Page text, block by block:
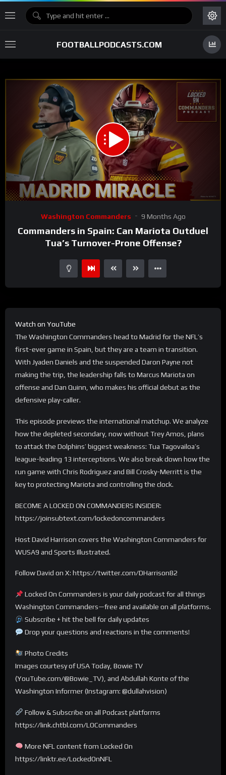
FOOTBALLPODCASTS.COM
00:00 28:18
Washington Commanders 9 Months Ago
Commanders in Spain: Can Mariota Outduel
Tua’s Turnover-Prone Offense?
Watch on YouTube
The Washington Commanders head to Madrid for the NFL’s
first-ever game in Spain, but they are a team in transition.
With Jyaden Daniels and the suspended Daron Payne not
making the trip, the leadership falls to Marcus Mariota on
offense and Dan Quinn, who makes his official debut as the
defensive play-caller.
This episode previews the international matchup. We analyze
how the depleted secondary, now without Trey Amos, plans
to attack the Dolphins’ biggest weakness: Tua Tagovailoa’s
league-leading 13 interceptions. We also break down how the
run game with Chris Rodriguez and Bill Crosky-Merritt is the
key to protecting Mariota and controlling the clock.
BECOME A LOCKED ON COMMANDERS INSIDER:
https://joinsubtext.com/lockedoncommanders
Host David Harrison covers the Washington Commanders for
WUSA9 and Sports Illustrated.
Follow David on X: https://twitter.com/DHarrison82
Locked On Commanders is your daily podcast for all things
Washington Commanders—free and available on all platforms.
Subscribe + hit the bell for daily updates
Drop your questions and reactions in the comments!
Photo Credits
Images courtesy of USA Today, Bowie TV
(YouTube.com/@Bowie_TV), and Abdullah Konte of the
Washington Informer (Instagram: @dullahvision)
Follow & Subscribe on all Podcast platforms
https://link.chtbl.com/LOCommanders
More NFL content from Locked On
https://linktr.ee/LockedOnNFL